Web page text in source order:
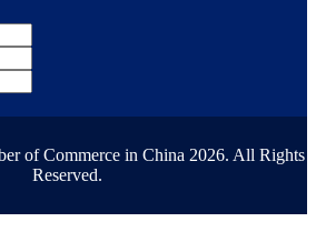
of Commerce in China 2026. All Rights
Reserved.